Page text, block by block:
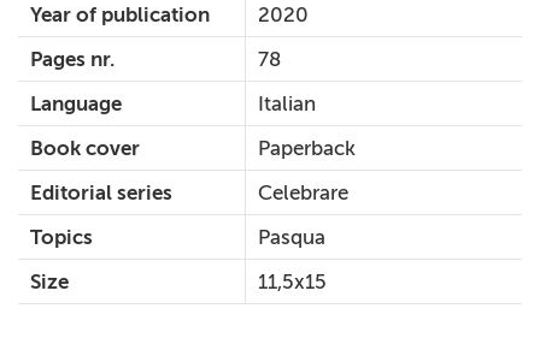
Year of publication
2020
Pages nr.
78
Language
Italian
Book cover
Paperback
Editorial series
Celebrare
Topics
Pasqua
Size
11,5x15